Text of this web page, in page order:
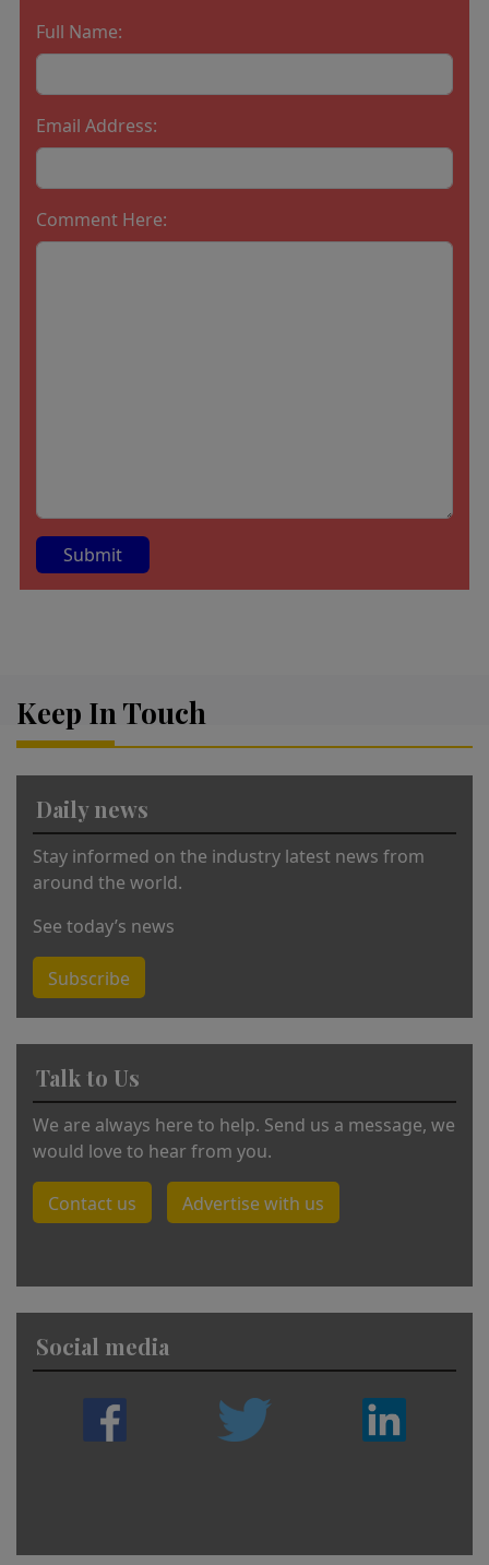
Full Name:
Email Address:
Comment Here:
n
Keep In Touch
Daily news
Stay informed on the industry latest news from
around the world.
See today’s news
Subscribe
Talk to Us
We are always here to help. Send us a message, we
would love to hear from you.
Contact us Advertise with us
Social media